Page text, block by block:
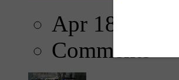
Apr 18, 2025
Comments